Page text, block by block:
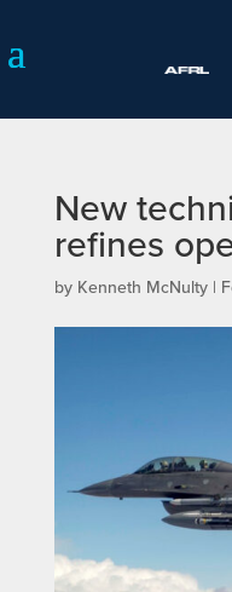
New
refines
by Kenneth McNulty|